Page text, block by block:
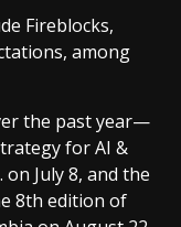
Fireblocks,
among
the past year—
for AI &
July 8, and the
8th edition of